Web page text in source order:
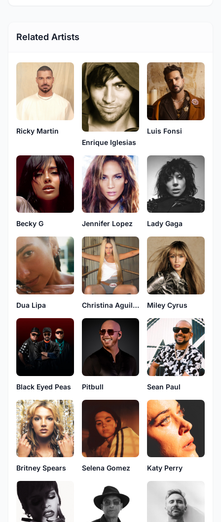
Related Artists
Ricky Martin
Enrique Iglesias
Luis Fonsi
Becky G Jennifer Lopez Lady Gaga
Dua Lipa Christina Aguilera Miley Cyrus
Black Eyed Peas Pitbull Sean Paul
Britney Spears Selena Gomez Katy Perry